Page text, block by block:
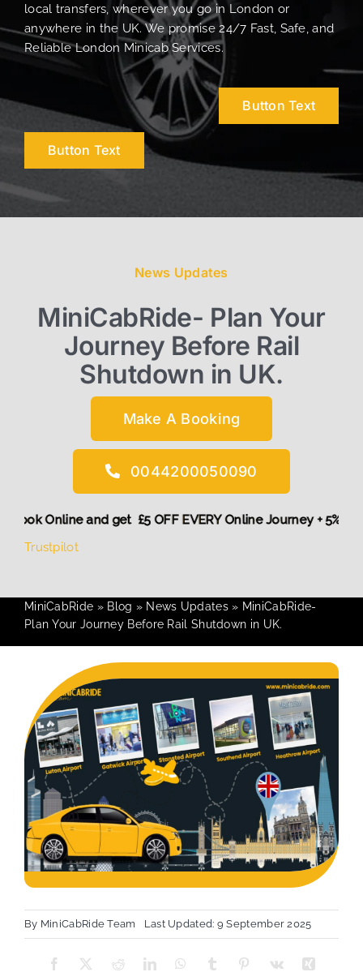
local transfers, wherever you go in London or
anywhere in the UK. We promise 24/7 Fast, Safe, and
Reliable London Minicab Services.
Button Text
Button Text
News Updates
MiniCabRide- Plan Your
Journey Before Rail
Shutdown in UK.
Make A Booking
0044200050090
Book Online and get £5 OFF EVERY Online Journey +
Trustpilot
MiniCabRide » Blog » News Updates» MiniCabRide-
Plan Your Journey Before Rail Shutdown in UK.
By MiniCabRide Team Last Updated: 9 September 2025